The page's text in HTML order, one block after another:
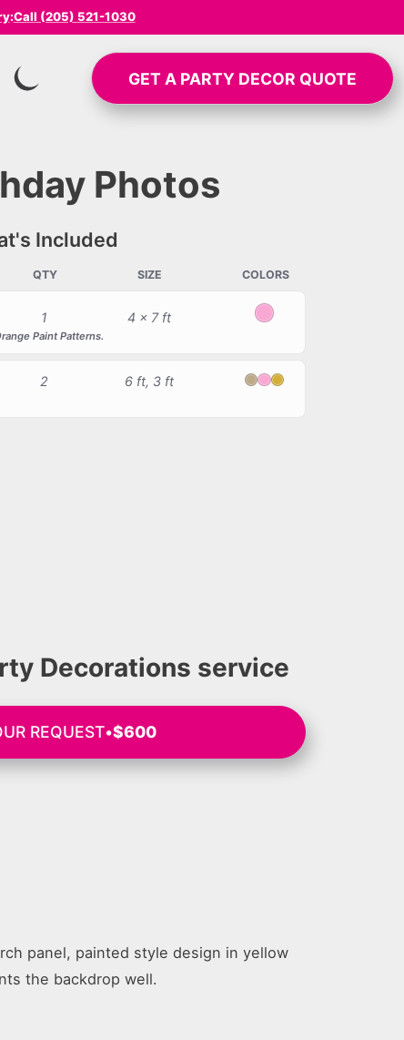
:Call (205) 521-1030
SWITCH TO INVERTED MODE
GET A PARTY DECOR QUOTE
Photos
Included
QTY SIZE COLORS
1 4 x 7 ft Light Pink
Paint Patterns.
2 6 ft, 3 ft Blush
Light Pink
Chrome Gold
Decorations service
REQUEST•$600
panel, painted style design in yellow
the backdrop well.